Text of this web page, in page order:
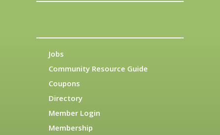
Jobs
Community Resource Guide
Coupons
Directory
Member Login
Membership